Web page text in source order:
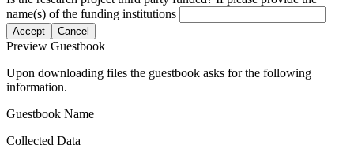
name(s) of the funding institutions
Accept Cancel
Preview Guestbook
Upon downloading files the guestbook asks for the following
information.
Guestbook Name
Collected Data